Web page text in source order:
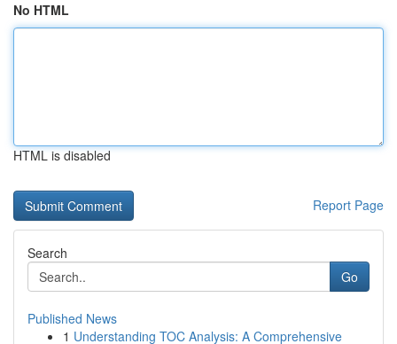
No HTML
HTML is disabled
Report Page
Search
Go
Published News
1 Understanding TOC Analysis: A Comprehensive